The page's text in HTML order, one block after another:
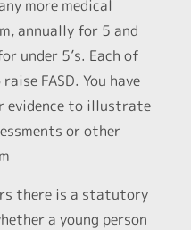
more medical
annually for 5 and
under 5’s. Each of
FASD. You have
evidence to illustrate
or other
there is a statutory
a young person